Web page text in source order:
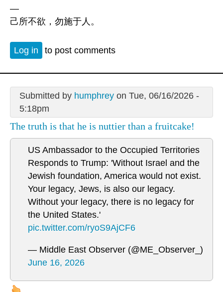
—
己所不欲，勿施于人。
Log in to post comments
Submitted by humphreyon Tue, 06/16/2026 -
5:18pm
The truth is that he is nuttier than a fruitcake!
US Ambassador to the Occupied Territories
Responds to Trump: 'Without Israel and the
Jewish foundation, America would not exist.
Your legacy, Jews, is also our legacy.
Without your legacy, there is no legacy for
the United States.'
pic.twitter.com/ryoS9AjCF6
— Middle East Observer (@ME_Observer_)
June 16, 2026